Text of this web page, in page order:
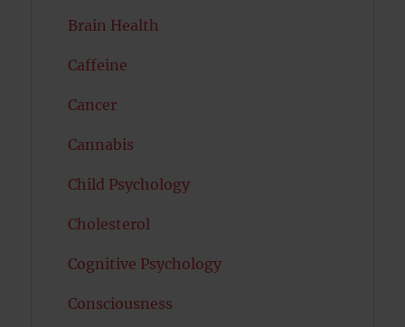
Brain Health
Caffeine
Cancer
Cannabis
Child Psychology
Cholesterol
Cognitive Psychology
Consciousness